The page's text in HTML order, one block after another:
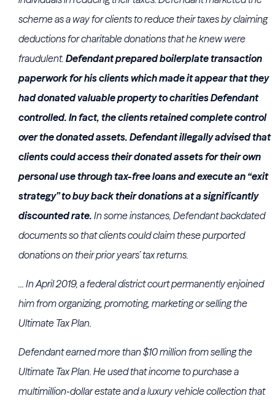
scheme as a way for clients to reduce their taxes by claiming
deductions for charitable donations that he knew were
fraudulent. Defendant prepared boilerplate transaction
paperwork for his clients which made it appear that they
had donated valuable property to charities Defendant
controlled. In fact, the clients retained complete control
over the donated assets. Defendant illegally advised that
clients could access their donated assets for their own
personal use through tax-free loans and execute an “exit
strategy” to buy back their donations at a significantly
discounted rate. In some instances, Defendant backdated
documents so that clients could claim these purported
donations on their prior years’ tax returns.
... In April 2019, a federal district court permanently enjoined
him from organizing, promoting, marketing or selling the
Ultimate Tax Plan.
Defendant earned more than $10 million from selling the
Ultimate Tax Plan. He used that income to purchase a
multimillion-dollar estate and a luxury vehicle collection that